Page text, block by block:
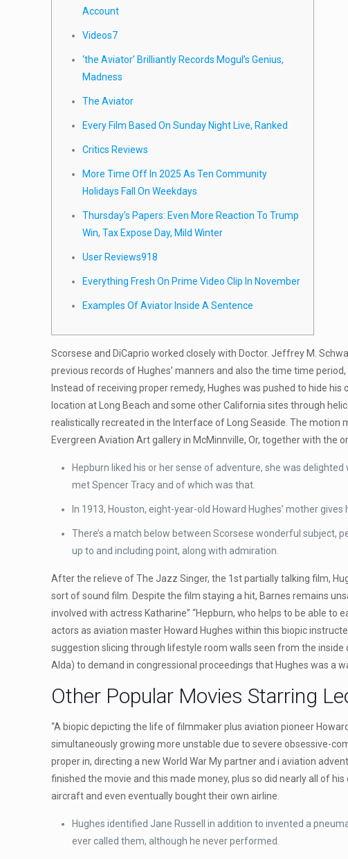
Account
Videos7
‘the Aviator’ Brilliantly Records Mogul’s Genius,
Madness
The Aviator
Every Film Based On Sunday Night Live, Ranked
Critics Reviews
More Time Off In 2025 As Ten Community
Holidays Fall On Weekdays
Thursday’s Papers: Even More Reaction To Trump
Win, Tax Expose Day, Mild Winter
User Reviews918
Everything Fresh On Prime Video Clip In November
Examples Of Aviator Inside A Sentence
Scorsese and DiCaprio worked closely with Doctor. Jeffrey M.
previous records of Hughes’ manners and also the time time
Instead of receiving proper remedy, Hughes was pushed to hide
location at Long Beach and some other California sites through
realistically recreated in the Interface of Long Seaside. The motion
Evergreen Aviation Art gallery in McMinnville, Or, together with the
Hepburn liked his or her sense of adventure, she was
met Spencer Tracy and of which was that.
In 1913, Houston, eight-year-old Howard Hughes’ mother
There’s a match below between Scorsese wonderful subject,
up to and including point, along with admiration.
After the relieve of The Jazz Singer, the 1st partially talking film,
sort of sound film. Despite the film staying a hit, Barnes remains
involved with actress Katharine” “Hepburn, who helps to be able
actors as aviation master Howard Hughes within this biopic
suggestion slicing through lifestyle room walls seen from the inside
Alda) to demand in congressional proceedings that Hughes was a
Other Popular Movies Starring
“A biopic depicting the life of filmmaker plus aviation pioneer
simultaneously growing more unstable due to severe obsessive-
proper in, directing a new World War My partner and i aviation
finished the movie and this made money, plus so did nearly all of
aircraft and even eventually bought their own airline.
Hughes identified Jane Russell in addition to invented a
ever called them, although he never performed.